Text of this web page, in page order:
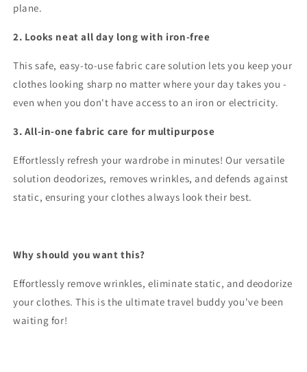
plane.
2. Looks neat all day long with iron-free
This safe, easy-to-use fabric care solution lets you keep your
clothes looking sharp no matter where your day takes you -
even when you don't have access to an iron or electricity.
3. All-in-one fabric care for multipurpose
Effortlessly refresh your wardrobe in minutes! Our versatile
solution deodorizes, removes wrinkles, and defends against
static, ensuring your clothes always look their best.
Why should you want this?
Effortlessly remove wrinkles, eliminate static, and deodorize
your clothes. This is the ultimate travel buddy you've been
waiting for!